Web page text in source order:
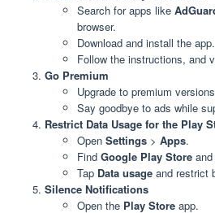
Search for apps like
browser.
Download and install the app.
Follow the instructions, and
Go Premium
Upgrade to premium
Say goodbye to ads while
Restrict Data Usage for the Play
Open Settings > Apps.
Find Google Play Store
Tap Data usage and restrict
Silence Notifications
Open the Play Store app.